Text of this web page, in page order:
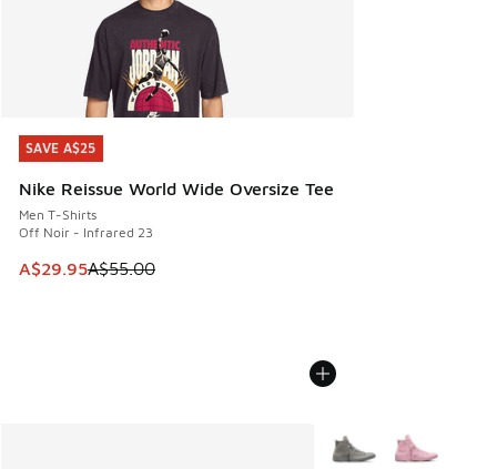
SAVE A$25
Nike Reissue World Wide Oversize Tee
Men T-Shirts
Off Noir - Infrared 23
This item is on sale. Price dropped from A$55.00 to
A$29.95A$55.00
SAVE A$25
More Colors Available